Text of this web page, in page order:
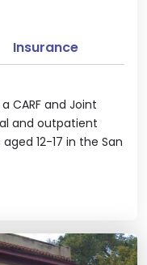
CARF and Joint
and outpatient
12-17 in the San
Insurance